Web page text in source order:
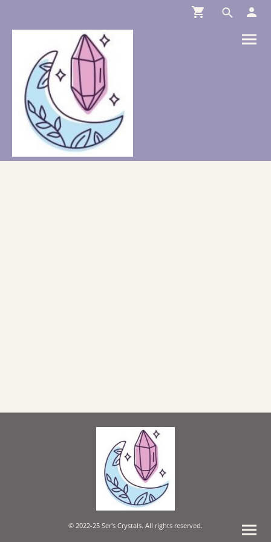
© 2022-25 Ser's Crystals. All rights reserved.